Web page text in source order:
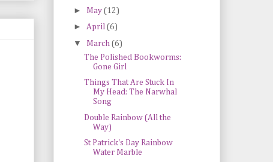
► May (12)
► April (6)
▼ March (6)
The Polished Bookworms:
Gone Girl
Things That Are Stuck In
My Head: The Narwhal
Song
Double Rainbow (All the
Way)
St Patrick's Day Rainbow
Water Marble